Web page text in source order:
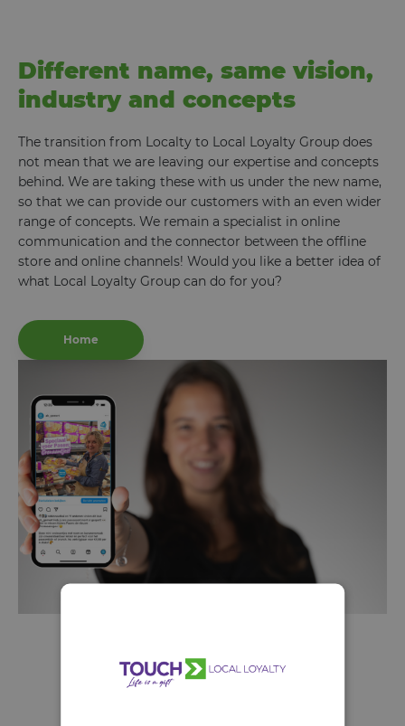
Different name, same vision,
industry and concepts
The transition from Localty to Local Loyalty Group does
not mean that we are leaving our expertise and concepts
behind. We are taking these with us under the new name,
so that we can provide our customers with an even wider
range of concepts. We remain a specialist in online
communication and the connector between the offline
store and online channels! Would you like a better idea of
what Local Loyalty Group can do for you?
Home
A selection from our